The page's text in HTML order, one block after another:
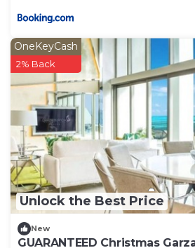
Unlock the Best Price
OneKeyCash
2% Back
New
GUARANTEED Christmas